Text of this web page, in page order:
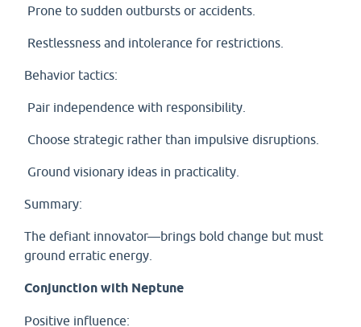
Prone to sudden outbursts or accidents.
Restlessness and intolerance for restrictions.
Behavior tactics:
Pair independence with responsibility.
Choose strategic rather than impulsive disruptions.
Ground visionary ideas in practicality.
Summary:
The defiant innovator—brings bold change but must
ground erratic energy.
Conjunction with Neptune
Positive influence: